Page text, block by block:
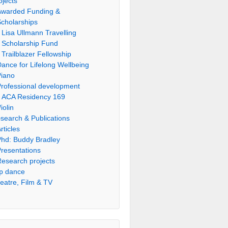
Funding &
Lisa Ullmann Travelling
Scholarship Fund
Trailblazer Fellowship
for Lifelong Wellbeing
development
ACA Residency 169
& Publications
Buddy Bradley
projects
dance
Film & TV